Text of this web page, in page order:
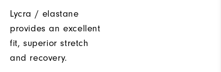
Lycra / elastane
provides an excellent
fit, superior stretch
and recovery.